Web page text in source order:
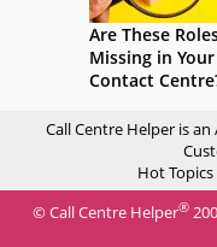
Are These
Missing in Your
Contact
Call Centre Helper is
Hot Topics
© Call Centre Helper®